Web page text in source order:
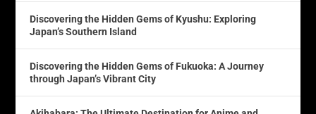
Discovering the Hidden Gems of Kyushu: Exploring
Japan’s Southern Island
Discovering the Hidden Gems of Fukuoka: A Journey
through Japan’s Vibrant City